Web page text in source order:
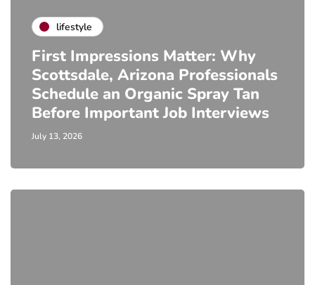
lifestyle
First Impressions Matter: Why
Scottsdale, Arizona Professionals
Schedule an Organic Spray Tan
Before Important Job Interviews
July 13, 2026